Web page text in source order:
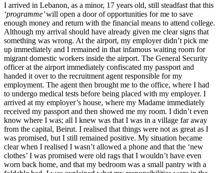
I arrived in Lebanon, as a minor, 17 years old, still steadfast that this
‘programme’will open a door of opportunities for me to save
enough money and return with the financial means to attend college.
Although my arrival should have already given me clear signs that
something was wrong. At the airport, my employer didn’t pick me
up immediately and I remained in that infamous waiting room for
migrant domestic workers inside the airport. The General Security
officer at the airport immediately confiscated my passport and
handed it over to the recruitment agent responsible for my
employment. The agent then brought me to the office, where I had
to undergo medical tests before being placed with my employer. I
arrived at my employer’s house, where my Madame immediately
received my passport and then showed me my room. I didn’t even
know where I was; all I knew was that I was in a village far away
from the capital, Beirut. I realised that things were not as great as I
was promised, but I still remained positive. My situation became
clear when I realised I wasn’t allowed a phone and that the ‘new
clothes’ I was promised were old rags that I wouldn’t have even
worn back home, and that my bedroom was a small pantry with a